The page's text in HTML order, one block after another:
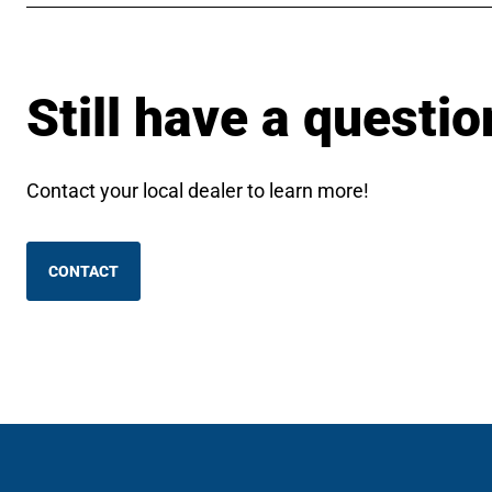
Still have a
Contact your local dealer to learn more!
CONTACT